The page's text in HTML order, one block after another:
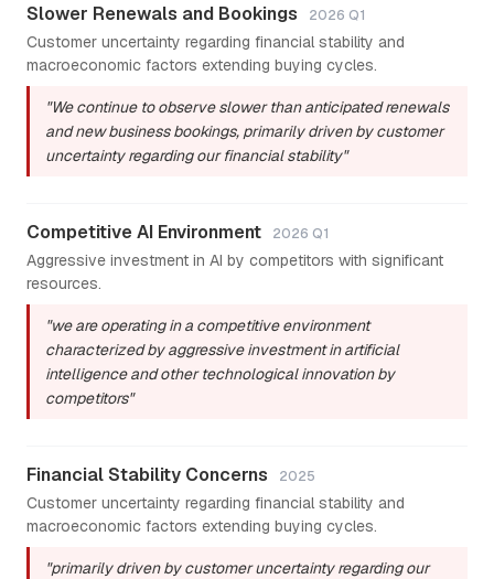
Slower Renewals and Bookings 2026 Q1
Customer uncertainty regarding financial stability and
macroeconomic factors extending buying cycles.
"We continue to observe slower than anticipated renewals
and new business bookings, primarily driven by customer
uncertainty regarding our financial stability"
Competitive AI Environment 2026 Q1
Aggressive investment in AI by competitors with significant
resources.
"we are operating in a competitive environment
characterized by aggressive investment in artificial
intelligence and other technological innovation by
competitors"
Financial Stability Concerns 2025
Customer uncertainty regarding financial stability and
macroeconomic factors extending buying cycles.
"primarily driven by customer uncertainty regarding our